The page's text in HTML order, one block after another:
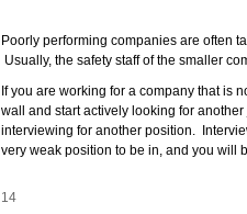
Poorly performing companies are often
Usually, the safety staff of the smaller
If you are working for a company that is
wall and start actively looking for
interviewing for another position.
very weak position to be in, and you will
14